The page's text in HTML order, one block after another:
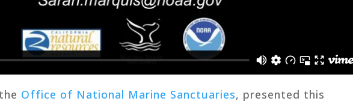
Office of National Marine Sanctuaries, presented this